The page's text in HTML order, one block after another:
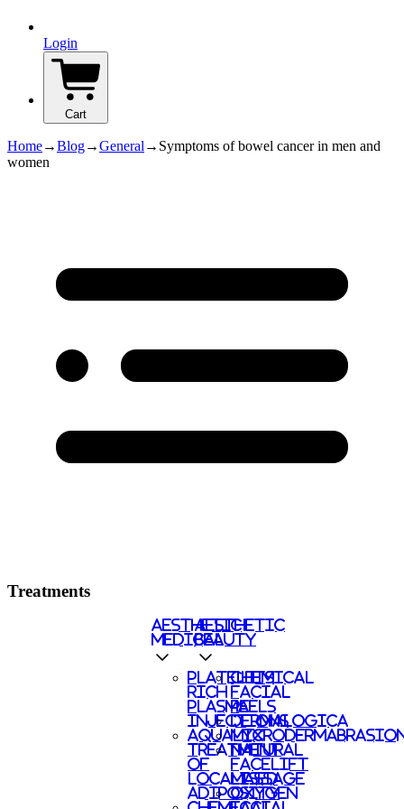
Login
Cart
Home→Blog→General → Symptoms of bowel cancer in men and
women
Treatments
AESTHETIC
MEDICAL
PLATELETS
RICH
PLASMA
INJECTIONS
AQUALYX
TREATMENT
OF
LOCALISED
ADIPOSITY
AESTHETIC
BEAUTY
CHEMICAL
FACIAL
PEELS
DERMALOGICA
NATURAL
FACELIFT
MASSAGE
OXYGEN